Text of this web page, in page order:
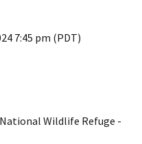
7:45 pm (PDT)
National Wildlife Refuge -